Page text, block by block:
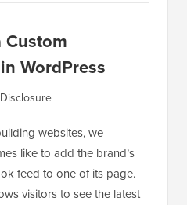
Custom
WordPress
websites, we
like to add the brand’s
feed to one of its page.
visitors to see the latest